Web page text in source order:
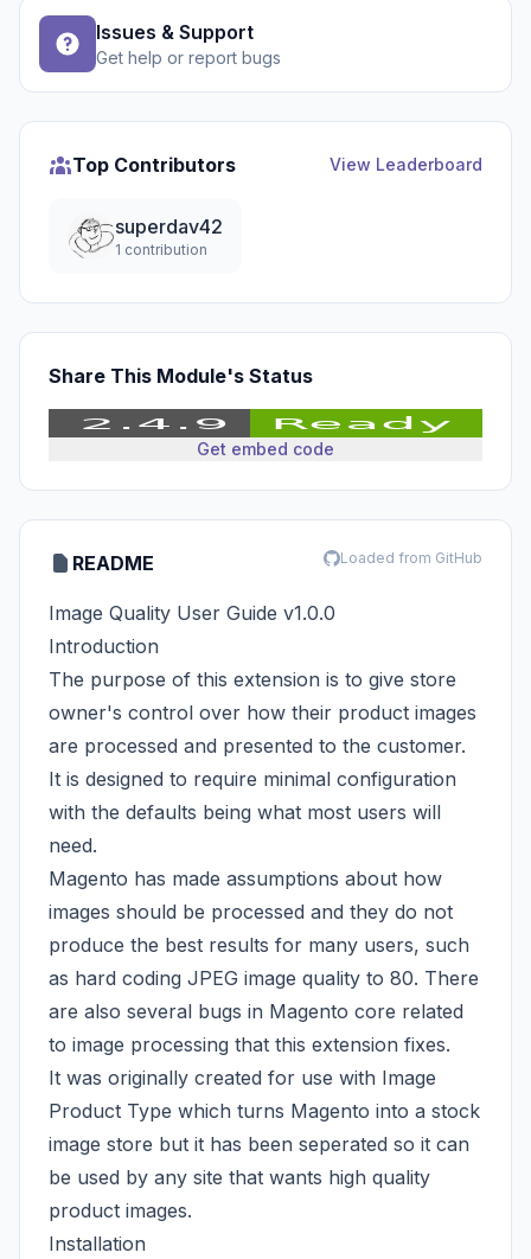
Issues & Support
Get help or report bugs
Top Contributors View Leaderboard
superdav42
1 contribution
Share This Module's Status
Get embed code
README Loaded from GitHub
Image Quality User Guide v1.0.0
Introduction
The purpose of this extension is to give store
owner's control over how their product images
are processed and presented to the customer.
It is designed to require minimal configuration
with the defaults being what most users will
need.
Magento has made assumptions about how
images should be processed and they do not
produce the best results for many users, such
as hard coding JPEG image quality to 80. There
are also several bugs in Magento core related
to image processing that this extension fixes.
It was originally created for use with Image
Product Type which turns Magento into a stock
image store but it has been seperated so it can
be used by any site that wants high quality
product images.
Installation